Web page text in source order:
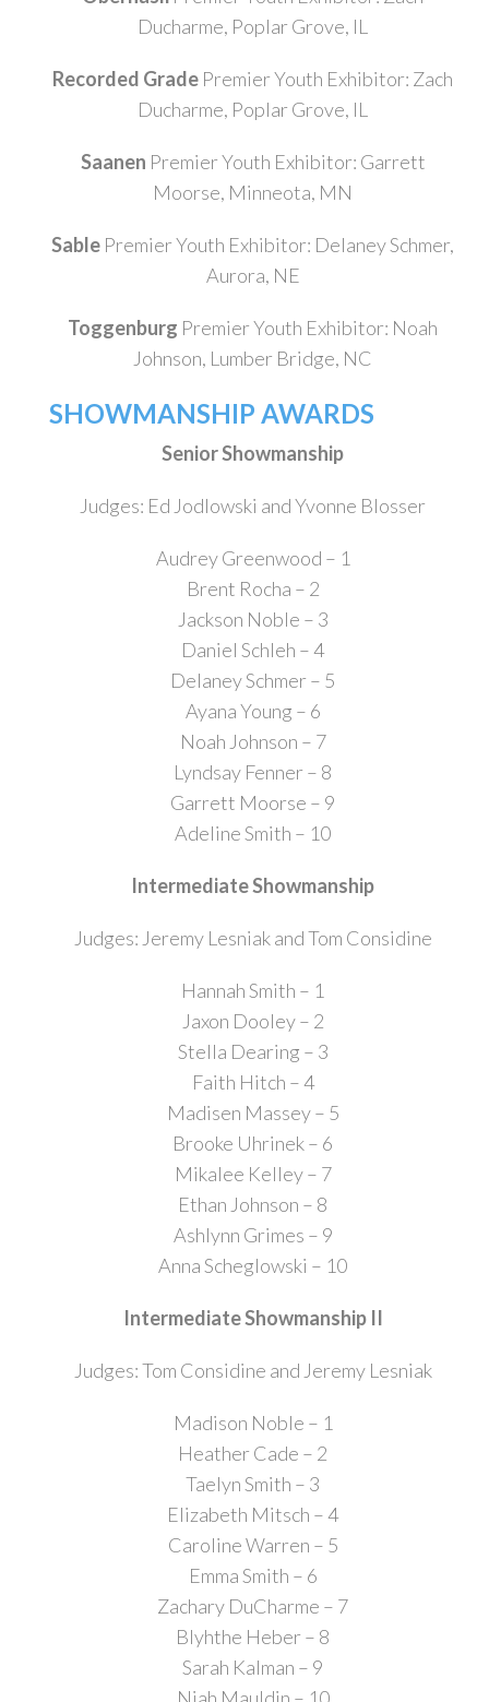
Ducharme, Poplar Grove, IL
Recorded Grade Premier Youth Exhibitor: Zach
Ducharme, Poplar Grove, IL
Saanen Premier Youth Exhibitor: Garrett
Moorse, Minneota, MN
Sable Premier Youth Exhibitor: Delaney Schmer,
Aurora, NE
Toggenburg Premier Youth Exhibitor: Noah
Johnson, Lumber Bridge, NC
SHOWMANSHIP AWARDS
Senior Showmanship
Judges: Ed Jodlowski and Yvonne Blosser
Audrey Greenwood – 1
Brent Rocha – 2
Jackson Noble – 3
Daniel Schleh – 4
Delaney Schmer – 5
Ayana Young – 6
Noah Johnson – 7
Lyndsay Fenner – 8
Garrett Moorse – 9
Adeline Smith – 10
Intermediate Showmanship
Judges: Jeremy Lesniak and Tom Considine
Hannah Smith – 1
Jaxon Dooley – 2
Stella Dearing – 3
Faith Hitch – 4
Madisen Massey – 5
Brooke Uhrinek – 6
Mikalee Kelley – 7
Ethan Johnson – 8
Ashlynn Grimes – 9
Anna Scheglowski – 10
Intermediate Showmanship II
Judges: Tom Considine and Jeremy Lesniak
Madison Noble – 1
Heather Cade – 2
Taelyn Smith – 3
Elizabeth Mitsch – 4
Caroline Warren – 5
Emma Smith – 6
Zachary DuCharme – 7
Blyhthe Heber – 8
Sarah Kalman – 9